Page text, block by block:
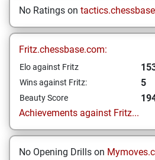
No Ratings on
Fritz.chessbase.com:
Elo against Fritz
Wins against Fritz: 5
Beauty Score
Achievements against Fritz...
No Opening Drills on